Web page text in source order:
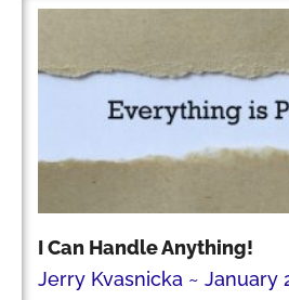
I Can Handle Anything!
Jerry Kvasnicka
January